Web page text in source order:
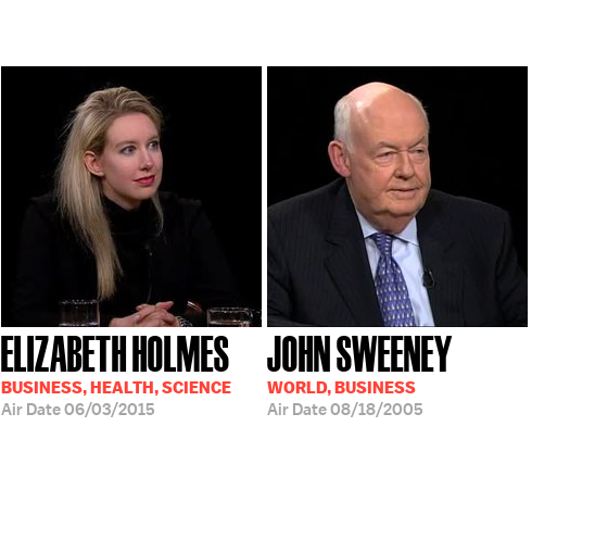
ELIZABETH HOLMES
BUSINESS, HEALTH, SCIENCE
Air Date06/03/2015
JOHN SWEENEY
WORLD, BUSINESS
Air Date08/18/2005